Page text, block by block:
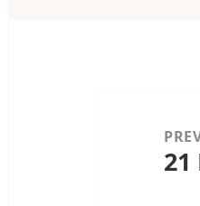
navigation
21